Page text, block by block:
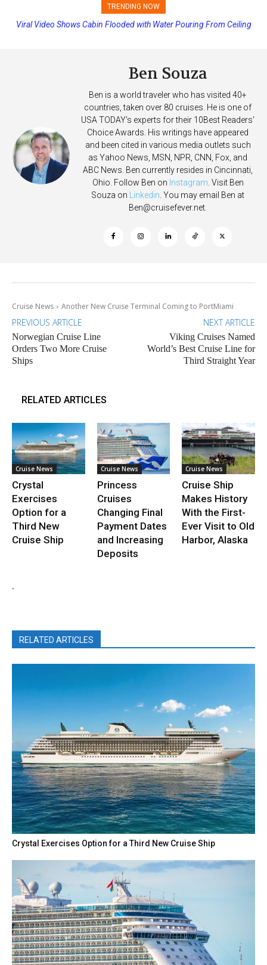
TRENDING NOW
Carnival Adds Free Nacho Bowls on Six Cruise Ships; Coming to
Viral Video Shows Cabin Flooded with Water Pouring From Ceiling
Ben Souza
Ben is a world traveler who has visited 40+
countries, taken over 80 cruises. He is one of
USA TODAY's experts for their 10Best Readers'
Choice Awards. His writings have appeared
and been cited in various media outlets such
as Yahoo News, MSN, NPR, CNN, Fox, and
ABC News. Ben currently resides in Cincinnati,
Ohio. Follow Ben on Instagram . Visit Ben
Souza on
Linkedin . You may email Ben at
Ben@cruisefever.net
Cruise News Another New Cruise Terminal Coming to PortMiami
PREVIOUS ARTICLE
Norwegian Cruise Line
Orders Two More Cruise
Ships
NEXT ARTICLE
Viking Cruises Named
World’s Best Cruise Line for
Third Straight Year
RELATED ARTICLES
Cruise News
Crystal
Exercises
Option for a
Third New
Cruise Ship
Cruise News
Princess
Cruises
Changing Final
Payment Dates
and Increasing
Deposits
Cruise News
Cruise Ship
Makes History
With the First-
Ever Visit to Old
Harbor, Alaska
.
RELATED ARTICLES
Crystal Exercises Option for a Third New Cruise Ship